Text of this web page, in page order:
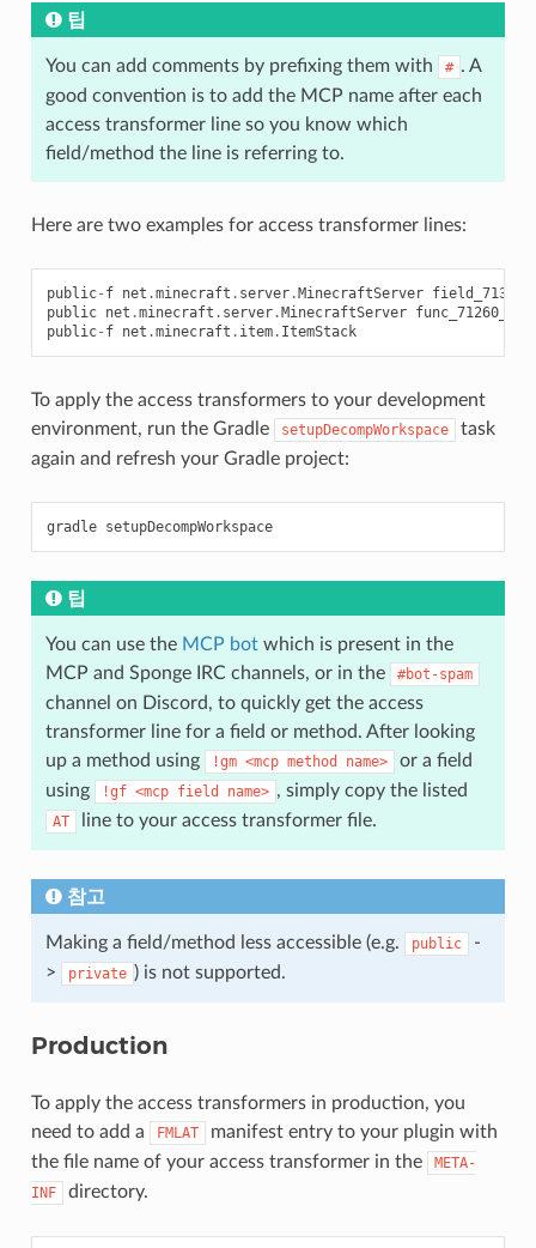
팁
You can add comments by prefixing them with # . A
good convention is to add the MCP name after each
access transformer line so you know which
field/method the line is referring to.
Here are two examples for access transformer lines:
public- f net .minecraft . server. MinecraftServer
public net .minecraft . server. MinecraftServer func_71260_j
public- f net .minecraft . item. ItemStack
To apply the access transformers to your development
environment, run the Gradle
setupDecompWorkspace
task
again and refresh your Gradle project:
gradle setupDecompWorkspace
팁
You can use the MCP botwhich is present in the
MCP and Sponge IRC channels, or in the
#bot-spam
channel on Discord, to quickly get the access
transformer line for a field or method. After looking
up a method using
!gm <mcp method name>
or a field
using
!gf <mcp field name> , simply copy the listed
AT line to your access transformer file.
참고
Making a field/method less accessible (e.g. public
-
>
private ) is not supported.
Production
To apply the access transformers in production, you
need to add a
FMLAT
manifest entry to your plugin with
the file name of your access transformer in the
META-
INF
directory.